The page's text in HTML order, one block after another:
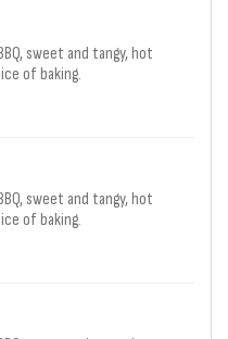
sweet and tangy, hot
of baking.
sweet and tangy, hot
of baking.